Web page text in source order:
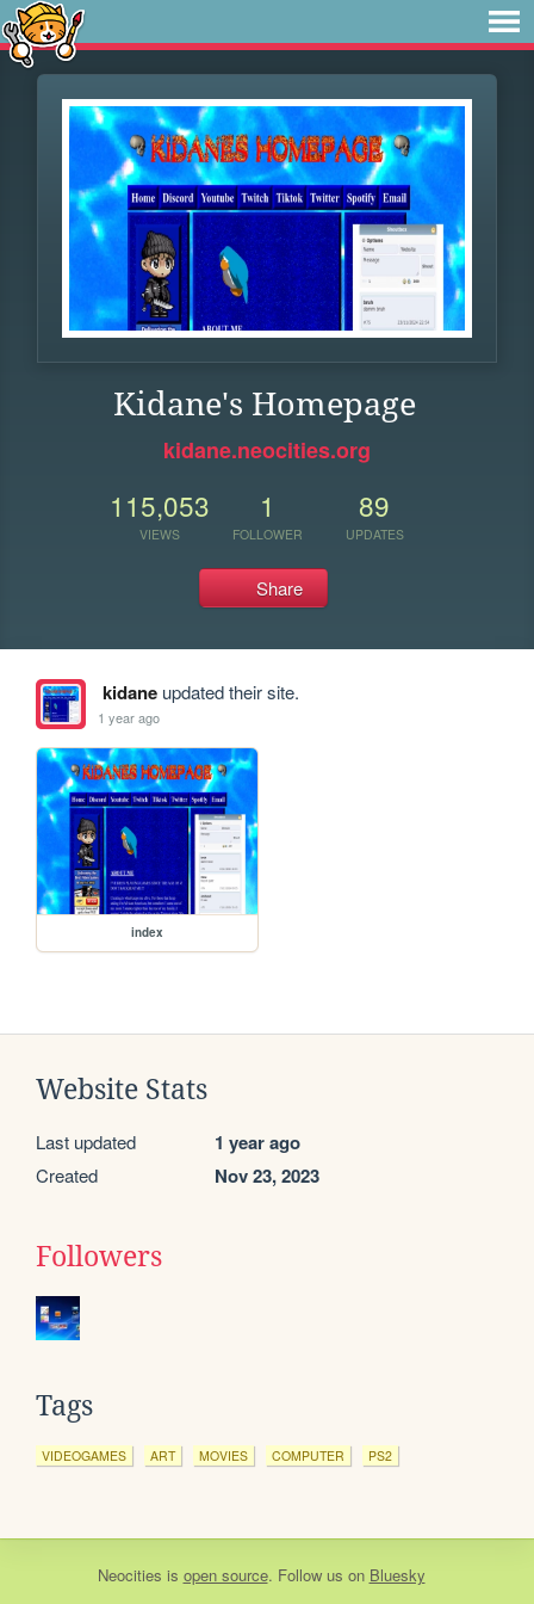
Kidane's Homepage
kidane.neocities.org
115,053
VIEWS
1
FOLLOWER
89
UPDATES
Share
kidaneupdated their site.
1 year ago
index
Website Stats
Last updated 1 year ago
Created Nov 23, 2023
Followers
Tags
VIDEOGAMES ART MOVIES COMPUTER PS2
Neocities is open source. Follow us on Bluesky